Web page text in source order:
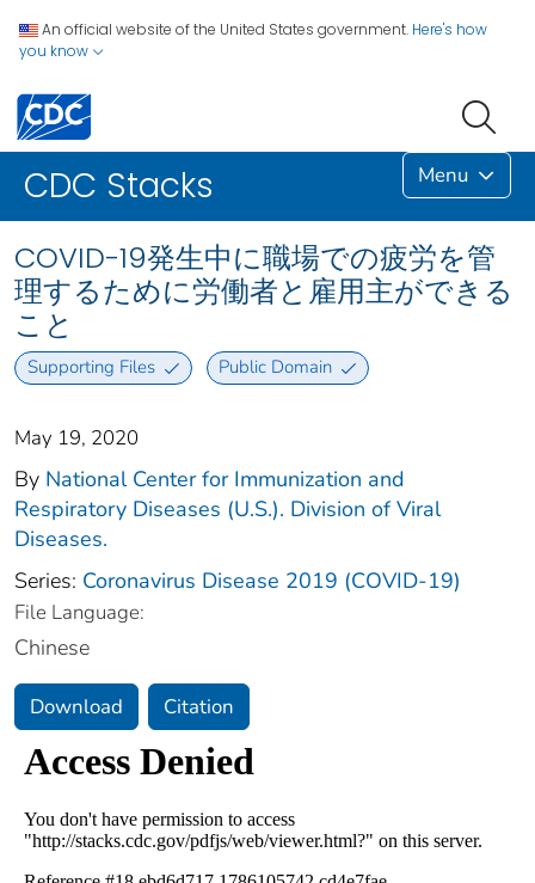
An official website of the United States government. Here's how
you know
CDC Stacks Menu
COVID-19発生中に職場での疲労を管
理するために労働者と雇用主ができる
こと
Supporting Files Public Domain
May 19, 2020
By National Center for Immunization and
Respiratory Diseases (U.S.). Division of Viral
Diseases.
Series: Coronavirus Disease 2019 (COVID-19)
File Language:
Chinese
Download Citation